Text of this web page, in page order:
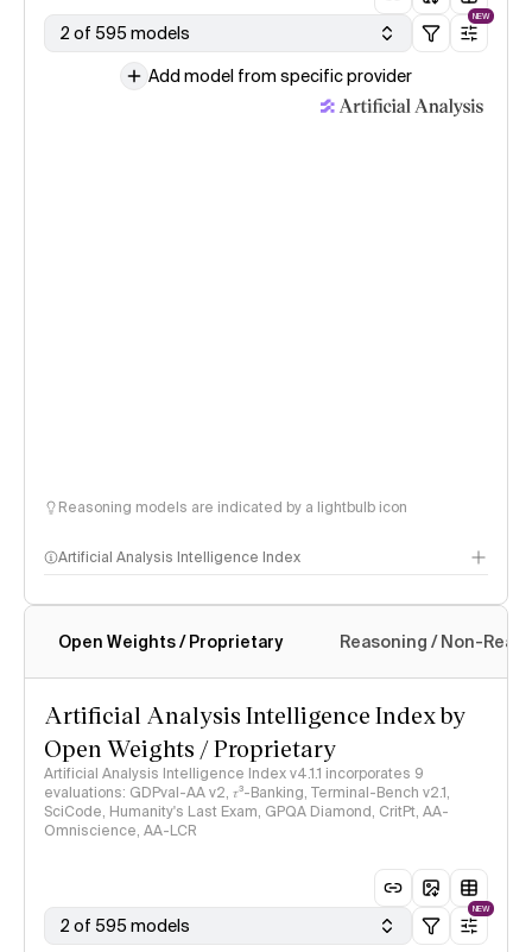
2 of 595 models
NEW
Add model from specific provider
Reasoning models are indicated by a lightbulb icon
Artificial Analysis Intelligence Index
Intelligence Index methodology
Open Weights / Proprietary Reasoning / Non-
Artificial Analysis Intelligence Index by
Open Weights / Proprietary
Artificial Analysis Intelligence Index v4.1.1 incorporates 9
evaluations: GDPval-AA v2, 𝜏³-Banking, Terminal-Bench v2.1,
SciCode, Humanity's Last Exam, GPQA Diamond, CritPt, AA-
Omniscience, AA-LCR
2 of 595 models
NEW